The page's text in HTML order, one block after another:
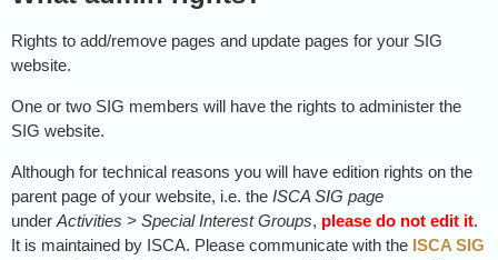
Rights to add/remove pages and update pages for your SIG
website.
One or two SIG members will have the rights to administer the
SIG website.
Although for technical reasons you will have edition rights on the
parent page of your website, i.e. the ISCA SIG page
under Activities > Special Interest Groups, please do not edit it.
It is maintained by ISCA. Please communicate with the ISCA SIG